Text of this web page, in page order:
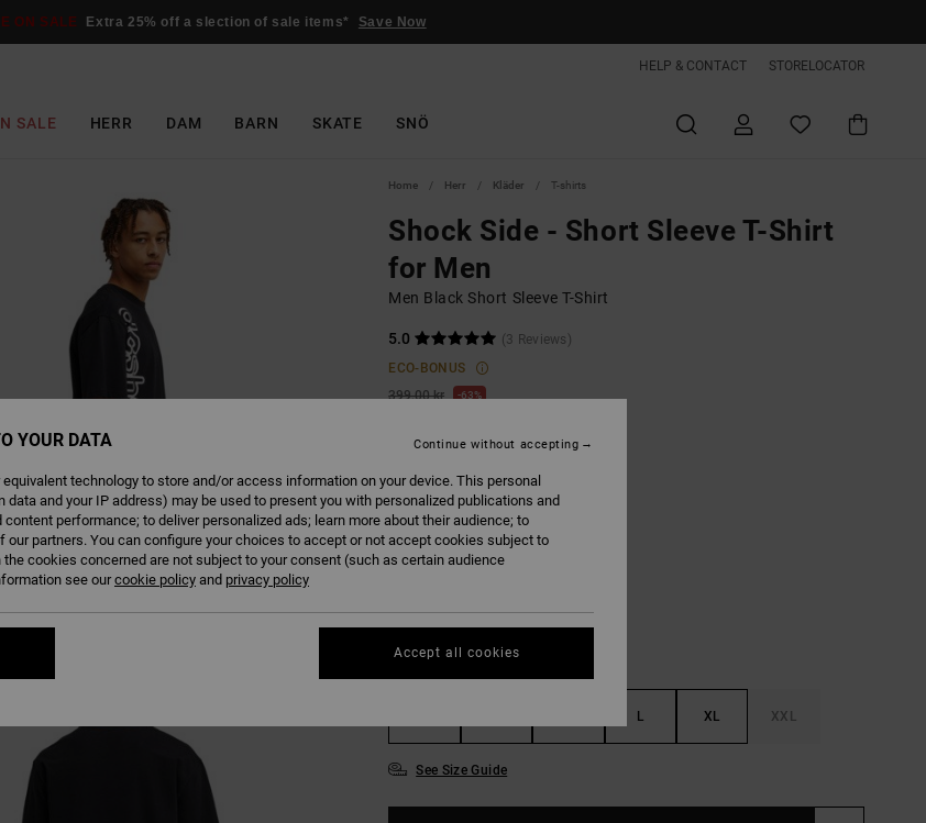
ON SALE Extra 25% off a slection of sale items* Save Now
HELP & CONTACT STORELOCATOR
SALE HERR DAM BARN SKATE SNÖ
Home Herr Kläder T-shirts
Shock Side - Short Sleeve T-Shirt
for Men
Men Black Short Sleeve T-Shirt
5.0
(3 Reviews)
ECO-BONUS
399,00 kr
63%
SALE ON SALE EXTRA 25%OFF
Colour Black
L XL XXL
See Size Guide
YOUR DATA
technology to store and/or access information on your device. This personal
data and your IP address) may be used to present you with personalized publications and
performance; to deliver personalized ads; learn more about their audience; to
our partners. You can configure your choices to accept or not accept cookies subject to
cookies concerned are not subject to your consent (such as certain audience
see ourcookie policy and privacy policy
Continue without accepting
Accept all cookies